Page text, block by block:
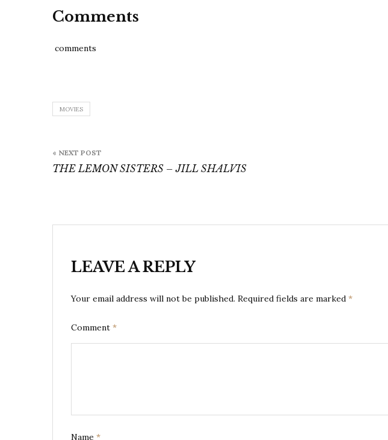
Comments
comments
MOVIES
navigation
« NEXT POST
THE LEMON SISTERS – JILL SHALVIS
LEAVE A REPLY
Your email address will not be published. Required fields are marked *
Comment *
Name *